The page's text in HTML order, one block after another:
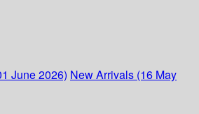
June 2026) New Arrivals (16 May